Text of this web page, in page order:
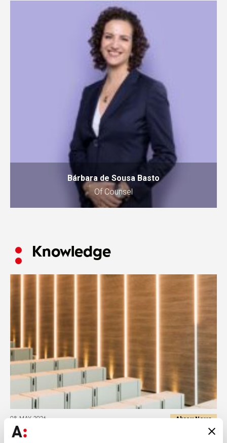
Bárbara de Sousa Basto
Of Counsel
Knowledge
08 MAY 2026 Abreu News
Abreu Advogados promotes two lawyers to partners and